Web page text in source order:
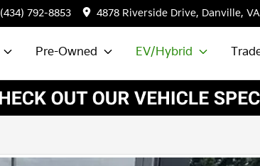
(434) 792-8853 4878 Riverside Drive, Danville, VA
Pre-Owned EV/Hybrid